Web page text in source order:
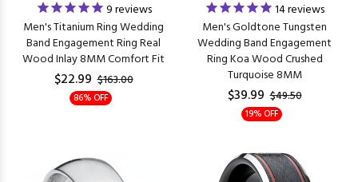
9reviews
Men's Titanium Ring Wedding
Band Engagement Ring Real
Wood Inlay 8MM Comfort Fit
$22.99 $163.00
86% OFF
14reviews
Men's Goldtone Tungsten
Wedding Band Engagement
Ring Koa Wood Crushed
Turquoise 8MM
$39.99 $49.50
19% OFF